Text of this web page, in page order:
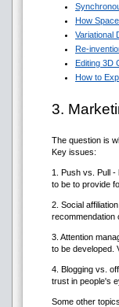
How
Variational
Re-
Editing 3D
How to
3.
The question is
Key issues:
1. Push vs. Pull
to be to provide
2. Social
recommendation
3. Attention
to be developed.
4. Blogging vs.
trust in people's
Some other